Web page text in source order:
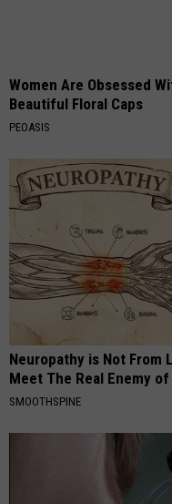
Women Are Obsessed
Beautiful Floral Caps
PEOASIS
Neuropathy is Not From
Meet The Real Enemy
SMOOTHSPINE